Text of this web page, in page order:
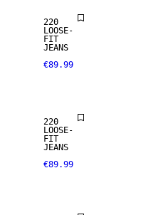
220
LOOSE-
FIT
JEANS
€89.99
220
LOOSE-
FIT
JEANS
€89.99
SALE